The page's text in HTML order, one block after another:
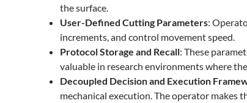
the surface.
User-Defined Cutting Parameters:
increments, and control movement speed.
Protocol Storage and Recall: These
valuable in research environments where
Decoupled Decision and Execution
mechanical execution. The operator makes